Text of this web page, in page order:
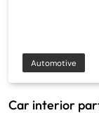
Automotive
Car interior